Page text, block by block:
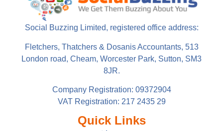
Social Buzzing Limited, registered office address:
Fletchers, Thatchers & Dosanis Accountants, 513
London road, Cheam, Worcester Park, Sutton, SM3
8JR.
Company Registration: 09372904
VAT Registration: 217 2435 29
Quick Links